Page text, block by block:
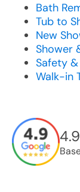
Bath
Tub to
New
Shower
Safety
Walk-in
4.9